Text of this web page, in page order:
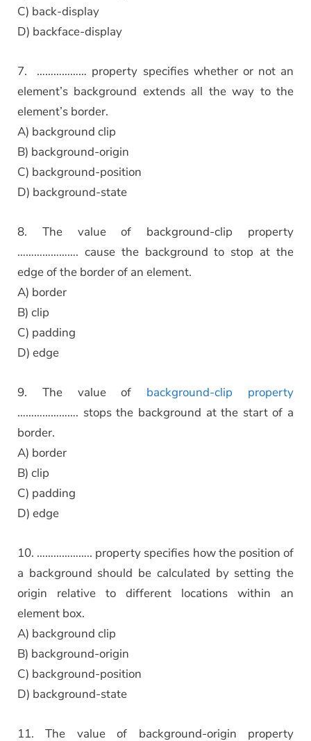
C) back-display
D) backface-display
7. ……………… property specifies whether or not an
element’s background extends all the way to the
element’s border.
A) background clip
B) background-origin
C) background-position
D) background-state
8. The value of background-clip property
…………………. cause the background to stop at the
edge of the border of an element.
A) border
B) clip
C) padding
D) edge
9. The value of background-clip property
…………………. stops the background at the start of a
border.
A) border
B) clip
C) padding
D) edge
10. ……………….. property specifies how the position of
a background should be calculated by setting the
origin relative to different locations within an
element box.
A) background clip
B) background-origin
C) background-position
D) background-state
11. The value of background-origin property